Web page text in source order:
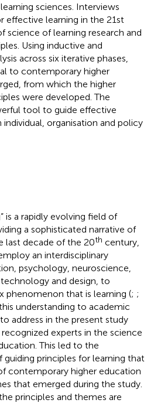
sciences. Interviews
effective learning in the 21st
science of learning research and
Using inductive and
across six iterative phases,
to contemporary higher
from which the higher
were developed. The
tool to guide effective
organisation and policy
is a rapidly evolving field of
a sophisticated narrative of
last decade of the 20th century,
an interdisciplinary
psychology, neuroscience,
and design, to
phenomenon that is learning (; ;
understanding to academic
address in the present study
experts in the science
This led to the
principles for learning that
contemporary higher education
that emerged during the study.
principles and themes are